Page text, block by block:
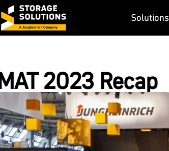
Solutions
2023 Recap